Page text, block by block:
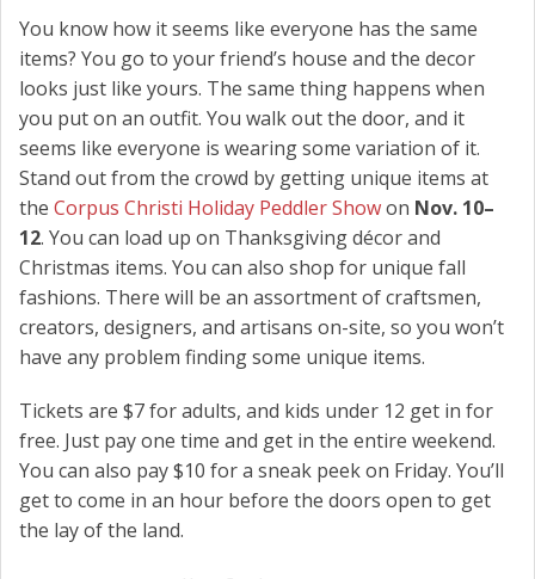
You know how it seems like everyone has the same
items? You go to your friend’s house and the decor
looks just like yours. The same thing happens when
you put on an outfit. You walk out the door, and it
seems like everyone is wearing some variation of it.
Stand out from the crowd by getting unique items at
the Corpus Christi Holiday Peddler Showon Nov. 10–
12. You can load up on Thanksgiving décor and
Christmas items. You can also shop for unique fall
fashions. There will be an assortment of craftsmen,
creators, designers, and artisans on-site, so you won’t
have any problem finding some unique items.
Tickets are $7 for adults, and kids under 12 get in for
free. Just pay one time and get in the entire weekend.
You can also pay $10 for a sneak peek on Friday. You’ll
get to come in an hour before the doors open to get
the lay of the land.